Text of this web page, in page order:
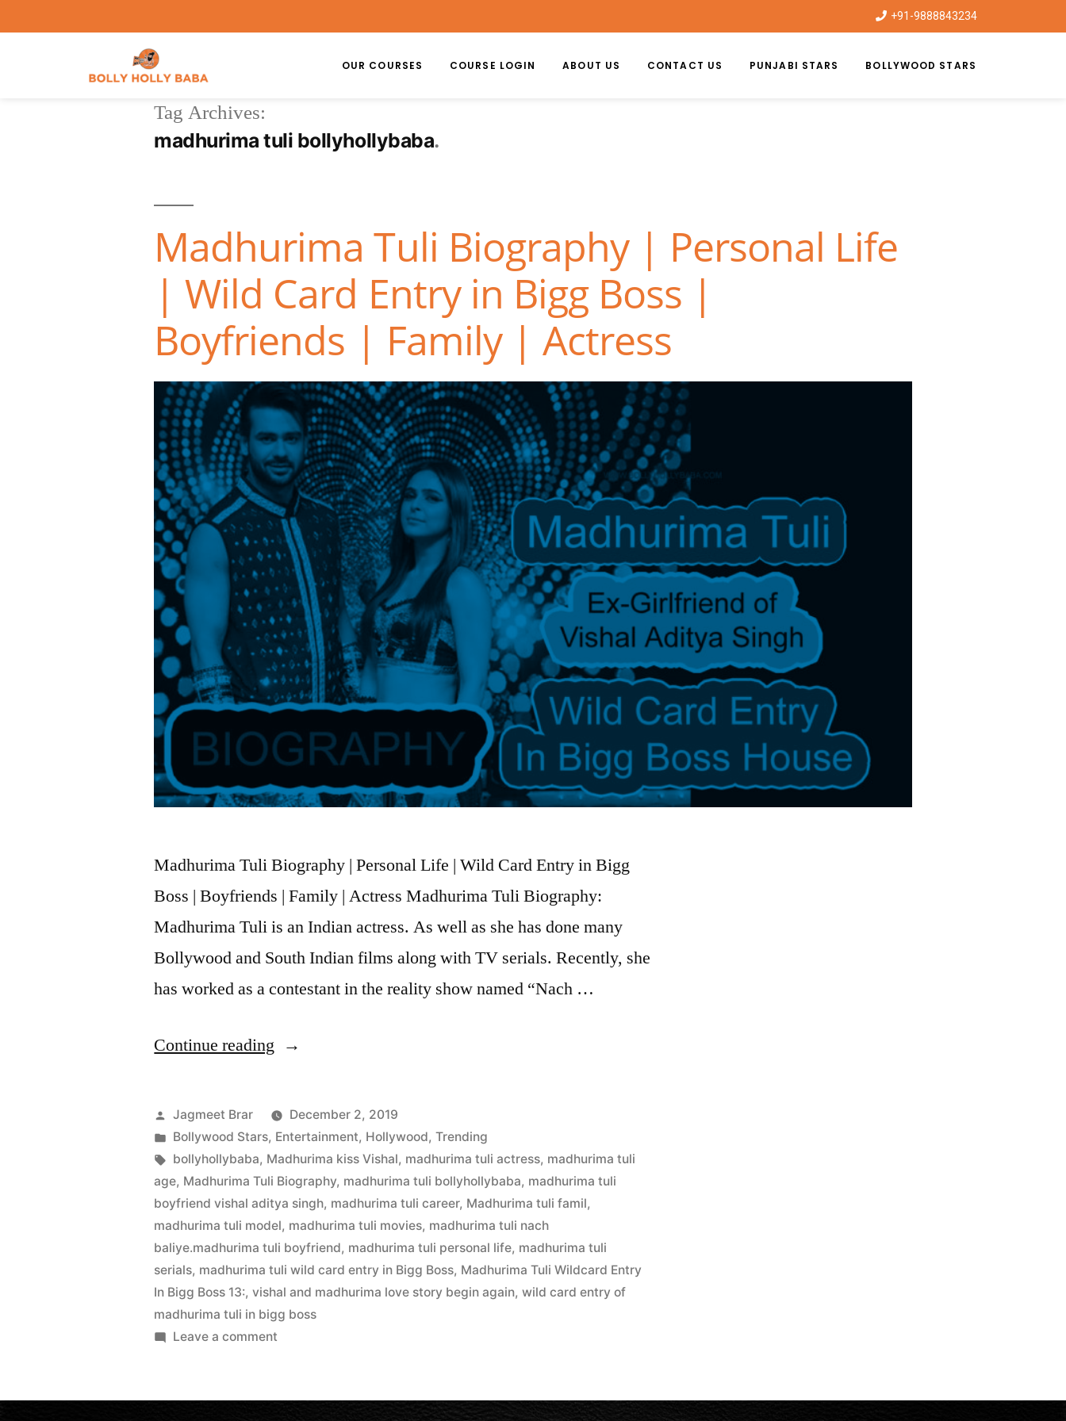
+91-9888843234
OUR COURSES COURSE LOGIN ABOUT US CONTACT US PUNJABI STARS BOLLYWOOD STARS
Tag Archives:
madhurima tuli bollyhollybaba
Madhurima Tuli Biography | Personal Life
| Wild Card Entry in Bigg Boss |
Boyfriends | Family | Actress
Madhurima Tuli Biography | Personal Life | Wild Card Entry in Bigg
Boss | Boyfriends | Family | Actress Madhurima Tuli Biography:
Madhurima Tuli is an Indian actress. As well as she has done many
Bollywood and South Indian films along with TV serials. Recently, she
has worked as a contestant in the reality show named “Nach …
Continue reading
Jagmeet Brar
December 2, 2019
Bollywood Stars, Entertainment, Hollywood,Trending
bollyhollybaba, Madhurima kiss Vishal, madhurima tuli actress, madhurima tuli
age, Madhurima Tuli Biography, madhurima tuli bollyhollybaba, madhurima tuli
boyfriend vishal aditya singh, madhurima tuli career, Madhurima tuli famil,
madhurima tuli model, madhurima tuli movies, madhurima tuli nach
baliye.madhurima tuli boyfriend, madhurima tuli personal life, madhurima tuli
serials, madhurima tuli wild card entry in Bigg Boss, Madhurima Tuli Wildcard Entry
In Bigg Boss 13:,vishal and madhurima love story begin again,wild card entry of
madhurima tuli in bigg boss
Leave a comment